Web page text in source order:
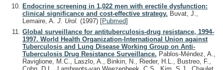
Endocrine screening in 1,022 men with erectile dysfunction:
clinical significance and cost-effective strategy. Buvat, J.,
Lemaire, A. J. Urol. (1997) [Pubmed]
Global surveillance for antituberculosis-drug resistance, 1994-
1997. World Health Organization-International Union against
Tuberculosis and Lung Disease Working Group on Anti-
Tuberculosis Drug Resistance Surveillance. Pablos-Méndez, A.,
Raviglione, M.C., Laszlo, A., Binkin, N., Rieder, H.L., Bustreo, F.,